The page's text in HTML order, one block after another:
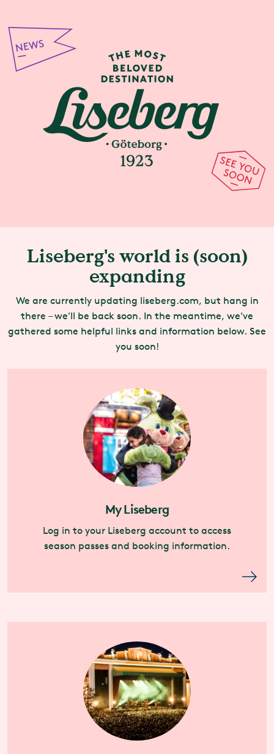
Liseberg's world is (soon)
expanding
We are currently updating liseberg.com, but hang in
there – we'll be back soon. In the meantime, we've
gathered some helpful links and information below. See
you soon!
My Liseberg
Log in to your Liseberg account to access
season passes and booking information.